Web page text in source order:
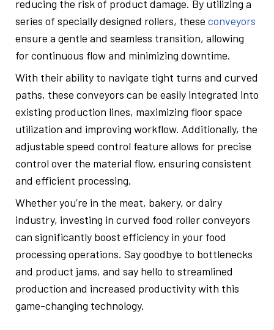
reducing the risk of product damage. By utilizing a
series of specially designed rollers, these conveyors
ensure a gentle and seamless transition, allowing
for continuous flow and minimizing downtime.
With their ability to navigate tight turns and curved
paths, these conveyors can be easily integrated into
existing production lines, maximizing floor space
utilization and improving workflow. Additionally, the
adjustable speed control feature allows for precise
control over the material flow, ensuring consistent
and efficient processing.
Whether you’re in the meat, bakery, or dairy
industry, investing in curved food roller conveyors
can significantly boost efficiency in your food
processing operations. Say goodbye to bottlenecks
and product jams, and say hello to streamlined
production and increased productivity with this
game-changing technology.